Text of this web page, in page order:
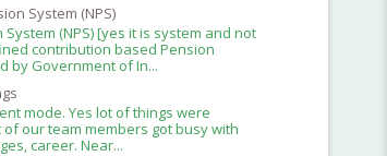
System (NPS)
(NPS) [yes it is system and not
contribution based Pension
by Government of In...
mode. Yes lot of things were
our team members got busy with
career. Near...